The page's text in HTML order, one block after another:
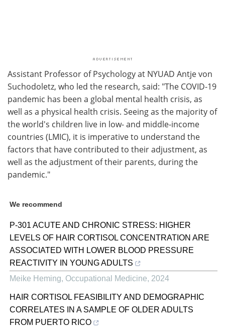
Assistant Professor of Psychology at NYUAD Antje von
Suchodoletz, who led the research, said: "The COVID-19
pandemic has been a global mental health crisis, as
well as a physical health crisis. Seeing as the majority of
the world's children live in low- and middle-income
countries (LMIC), it is imperative to understand the
factors that have contributed to their adjustment, as
well as the adjustment of their parents, during the
pandemic."
We recommend
P-301 ACUTE AND CHRONIC STRESS: HIGHER
LEVELS OF HAIR CORTISOL CONCENTRATION ARE
ASSOCIATED WITH LOWER BLOOD PRESSURE
REACTIVITY IN YOUNG ADULTS
Meike Heming, Occupational Medicine, 2024
HAIR CORTISOL FEASIBILITY AND DEMOGRAPHIC
CORRELATES IN A SAMPLE OF OLDER ADULTS
FROM PUERTO RICO